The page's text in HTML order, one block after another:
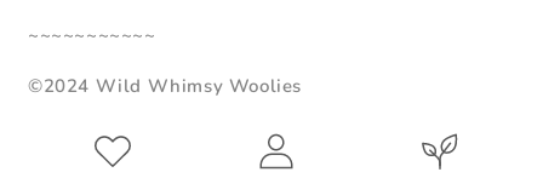
~~~~~~~~~~~
©2024 Wild Whimsy Woolies